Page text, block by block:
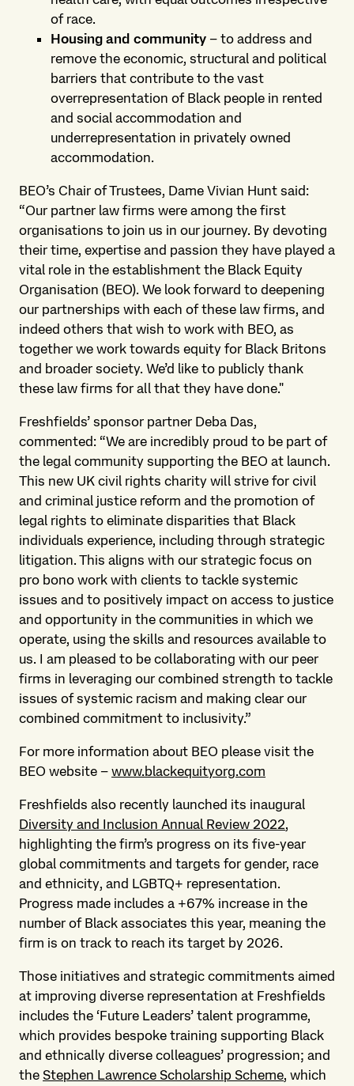
of race.
Housing and community – to address and
remove the economic, structural and political
barriers that contribute to the vast
overrepresentation of Black people in rented
and social accommodation and
underrepresentation in privately owned
accommodation.
BEO’s Chair of Trustees, Dame Vivian Hunt said:
“Our partner law firms were among the first
organisations to join us in our journey. By devoting
their time, expertise and passion they have played a
vital role in the establishment the Black Equity
Organisation (BEO). We look forward to deepening
our partnerships with each of these law firms, and
indeed others that wish to work with BEO, as
together we work towards equity for Black Britons
and broader society. We’d like to publicly thank
these law firms for all that they have done."
Freshfields’ sponsor partner Deba Das,
commented: “We are incredibly proud to be part of
the legal community supporting the BEO at launch.
This new UK civil rights charity will strive for civil
and criminal justice reform and the promotion of
legal rights to eliminate disparities that Black
individuals experience, including through strategic
litigation. This aligns with our strategic focus on
pro bono work with clients to tackle systemic
issues and to positively impact on access to justice
and opportunity in the communities in which we
operate, using the skills and resources available to
us. I am pleased to be collaborating with our peer
firms in leveraging our combined strength to tackle
issues of systemic racism and making clear our
combined commitment to inclusivity.”
For more information about BEO please visit the
BEO website – www.blackequityorg.com
Freshfields also recently launched its inaugural
Diversity and Inclusion Annual Review 2022,
highlighting the firm’s progress on its five-year
global commitments and targets for gender, race
and ethnicity, and LGBTQ+ representation.
Progress made includes a +67% increase in the
number of Black associates this year, meaning the
firm is on track to reach its target by 2026.
Those initiatives and strategic commitments aimed
at improving diverse representation at Freshfields
includes the ‘Future Leaders’ talent programme,
which provides bespoke training supporting Black
and ethnically diverse colleagues’ progression; and
the Stephen Lawrence Scholarship Scheme, which